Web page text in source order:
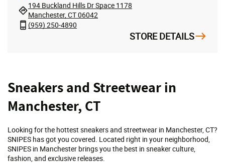
194 Buckland Hills Dr Space 1178
Manchester, CT 06042
(959) 250-4890
STORE DETAILS
Skip
link
Sneakers and Streetwear in
Manchester, CT
Looking for the hottest sneakers and streetwear in Manchester, CT?
SNIPES has got you covered. Located right in your neighborhood,
SNIPES in Manchester brings you the best in sneaker culture,
fashion, and exclusive releases.